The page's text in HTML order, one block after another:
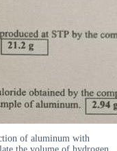
of aluminum with